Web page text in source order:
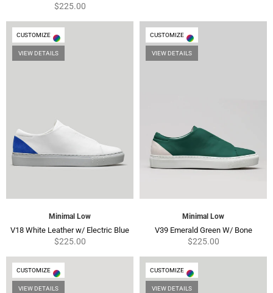
$225.00
CUSTOMIZE
VIEW DETAILS
Minimal Low
V18 White Leather w/ Electric BlueRegular
$225.00
CUSTOMIZE
VIEW DETAILS
Minimal Low
V39 Emerald Green W/ Bone
$225.00
CUSTOMIZE
VIEW DETAILS
CUSTOMIZE
VIEW DETAILS